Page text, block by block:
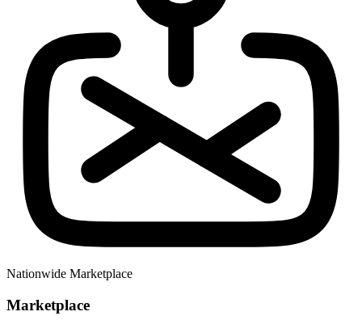
Nationwide Marketplace
Marketplace